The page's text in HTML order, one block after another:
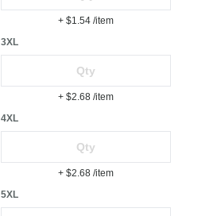
+ $1.54 /item
3XL
+ $2.68 /item
4XL
+ $2.68 /item
5XL